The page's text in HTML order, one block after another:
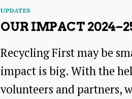
of
trees
on
Categories
UPDATES
OUR IMPACT
Recycling First may be
impact is big. With the
volunteers and partners,